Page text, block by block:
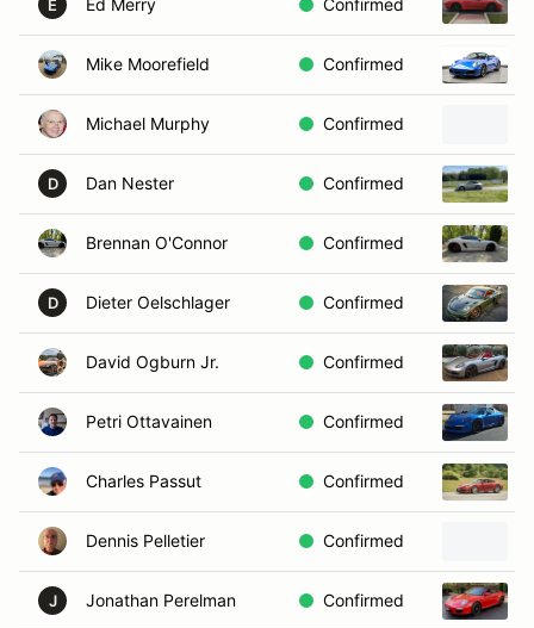
E Ed Merry Confirmed
Mike Moorefield Confirmed
Michael Murphy Confirmed
D Dan Nester Confirmed
Brennan O'Connor Confirmed
D Dieter Oelschlager Confirmed
David Ogburn Jr. Confirmed
Petri Ottavainen Confirmed
Charles Passut Confirmed
Dennis Pelletier Confirmed
J Jonathan Perelman Confirmed